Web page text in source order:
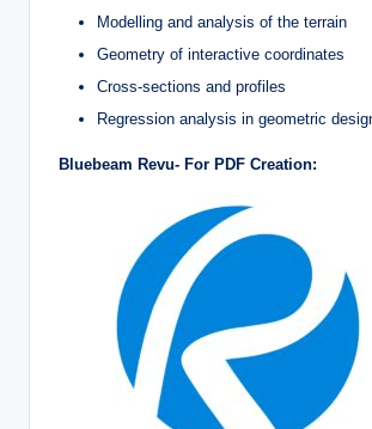
Modelling and analysis of the terrain
Geometry of interactive coordinates
Cross-sections and profiles
Regression analysis in geometric
Bluebeam Revu- For PDF Creation: